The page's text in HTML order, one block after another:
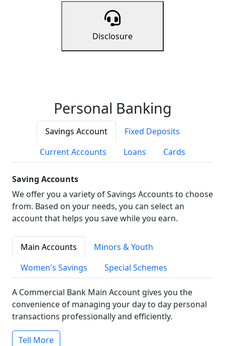
Disclosure
Personal Banking
Savings Account
Fixed Deposits
Current Accounts
Loans Cards
Saving Accounts
We offer you a variety of Savings Accounts to choose
from. Based on your needs, you can select an
account that helps you save while you earn.
Main Accounts
Minors & Youth
Women's Savings
Special Schemes
A Commercial Bank Main Account gives you the
convenience of managing your day to day personal
transactions professionally and efficiently.
Tell More